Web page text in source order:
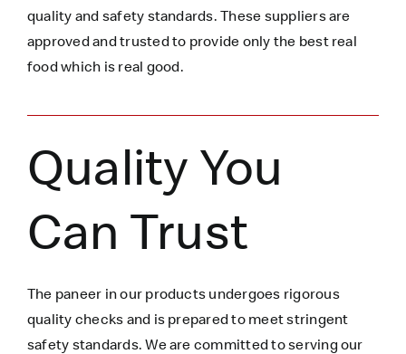
quality and safety standards. These suppliers are
approved and trusted to provide only the best real
food which is real good.
Quality You
Can Trust
The paneer in our products undergoes rigorous
quality checks and is prepared to meet stringent
safety standards. We are committed to serving our